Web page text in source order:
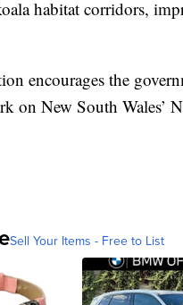
habitat corridors,
encourages the
on New South Wales’
Sell Your Items - Free to List